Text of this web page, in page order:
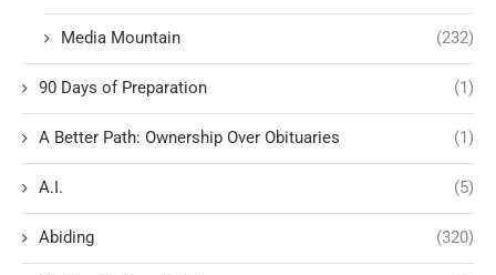
Media Mountain (232)
90 Days of Preparation (1)
A Better Path: Ownership Over Obituaries (1)
A.I. (5)
Abiding (320)